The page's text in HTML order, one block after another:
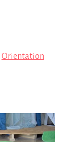
Orientation